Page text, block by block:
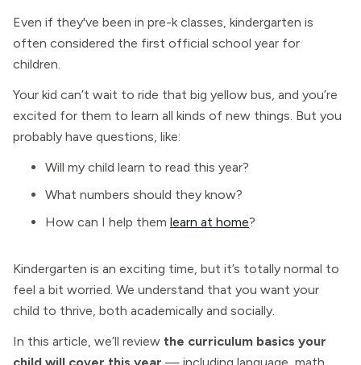
Even if they've been in pre-k classes, kindergarten is
often considered the first official school year for
children.
Your kid can’t wait to ride that big yellow bus, and you’re
excited for them to learn all kinds of new things. But you
probably have questions, like:
Will my child learn to read this year?
What numbers should they know?
How can I help them learn at home?
Kindergarten is an exciting time, but it’s totally normal to
feel a bit worried. We understand that you want your
child to thrive, both academically and socially.
In this article, we’ll review the curriculum basics your